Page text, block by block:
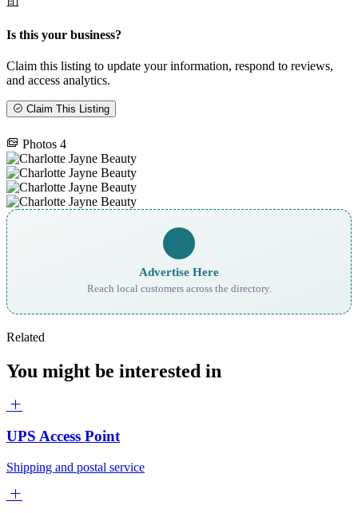
Is this your business?
Claim this listing to update your information, respond to reviews,
and access analytics.
Claim This Listing
Photos 4
Advertise Here
Reach local customers across the directory.
Related
You might be interested in
UPS Access Point
Shipping and postal service